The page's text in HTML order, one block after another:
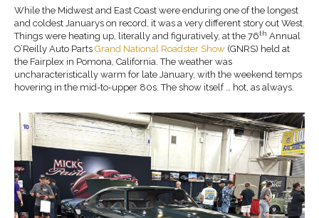
While the Midwest and East Coast were enduring one of the longest
and coldest Januarys on record, it was a very different story out West.
Things were heating up, literally and figuratively, at the 76th Annual
O’Reilly Auto Parts Grand National Roadster Show (GNRS) held at
the Fairplex in Pomona, California. The weather was
uncharacteristically warm for late January, with the weekend temps
hovering in the mid-to-upper 80s. The show itself … hot, as always.